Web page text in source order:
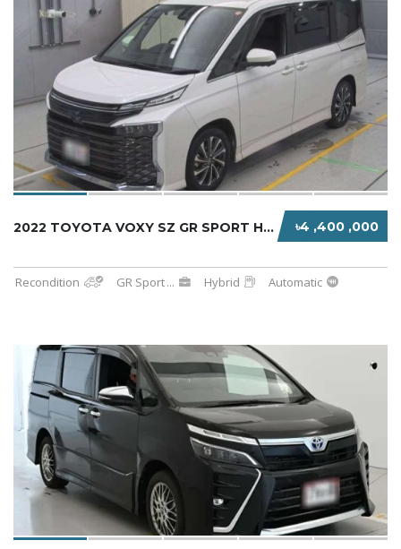
৳4 ,400 ,000
2022 TOYOTA VOXY SZ GR SPORT HYBRID
Recondition GR Sport... Hybrid Automatic